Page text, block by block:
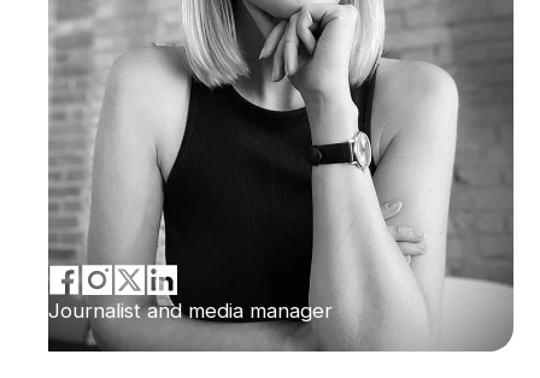
Journalist and media manager